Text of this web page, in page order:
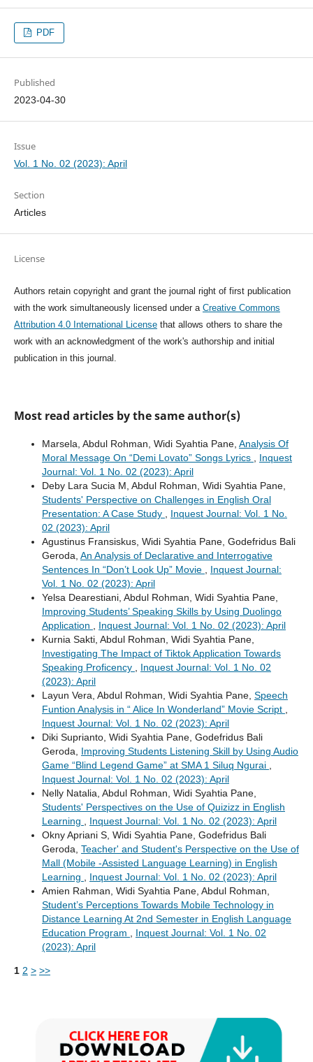
PDF
Published
2023-04-30
Issue
Vol. 1 No. 02 (2023): April
Section
Articles
License
Authors retain copyright and grant the journal right of first publication
with the work simultaneously licensed under a Creative Commons
Attribution 4.0 International Licensethat allows others to share the
work with an acknowledgment of the work's authorship and initial
publication in this journal.
Most read articles by the same author(s)
Marsela, Abdul Rohman, Widi Syahtia Pane, Analysis Of
Moral Message On “Demi Lovato” Songs Lyrics , Inquest
Journal: Vol. 1 No. 02 (2023): April
Deby Lara Sucia M, Abdul Rohman, Widi Syahtia Pane,
Students' Perspective on Challenges in English Oral
Presentation: A Case Study , Inquest Journal: Vol. 1 No.
02 (2023): April
Agustinus Fransiskus, Widi Syahtia Pane, Godefridus Bali
Geroda, An Analysis of Declarative and Interrogative
Sentences In “Don’t Look Up” Movie , Inquest Journal:
Vol. 1 No. 02 (2023): April
Yelsa Dearestiani, Abdul Rohman, Widi Syahtia Pane,
Improving Students’ Speaking Skills by Using Duolingo
Application , Inquest Journal: Vol. 1 No. 02 (2023): April
Kurnia Sakti, Abdul Rohman, Widi Syahtia Pane,
Investigating The Impact of Tiktok Application Towards
Speaking Proficency , Inquest Journal: Vol. 1 No. 02
(2023): April
Layun Vera, Abdul Rohman, Widi Syahtia Pane, Speech
Funtion Analysis in “ Alice In Wonderland” Movie Script ,
Inquest Journal: Vol. 1 No. 02 (2023): April
Diki Suprianto, Widi Syahtia Pane, Godefridus Bali
Geroda, Improving Students Listening Skill by Using Audio
Game “Blind Legend Game” at SMA 1 Siluq Ngurai ,
Inquest Journal: Vol. 1 No. 02 (2023): April
Nelly Natalia, Abdul Rohman, Widi Syahtia Pane,
Students' Perspectives on the Use of Quizizz in English
Learning , Inquest Journal: Vol. 1 No. 02 (2023): April
Okny Apriani S, Widi Syahtia Pane, Godefridus Bali
Geroda, Teacher' and Student's Perspective on the Use of
Mall (Mobile -Assisted Language Learning) in English
Learning , Inquest Journal: Vol. 1 No. 02 (2023): April
Amien Rahman, Widi Syahtia Pane, Abdul Rohman,
Student’s Perceptions Towards Mobile Technology in
Distance Learning At 2nd Semester in English Language
Education Program , Inquest Journal: Vol. 1 No. 02
(2023): April
1 2 > >>